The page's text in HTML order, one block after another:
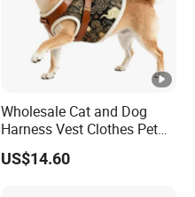
Wholesale Cat and Dog
Harness Vest Clothes Pet
Products
US$14.60